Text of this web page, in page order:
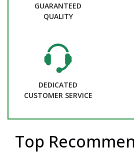
GUARANTEED
QUALITY
DEDICATED
CUSTOMER SERVICE
Top